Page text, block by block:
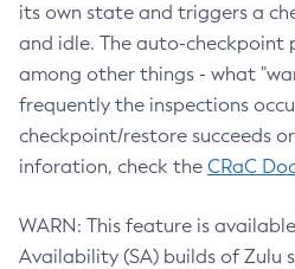
its own state and triggers a
and idle. The auto-checkpoint
among other things - what
frequently the inspections
checkpoint/restore succeeds
inforation, check the CRaC
WARN: This feature is
Availability (SA) builds of Zulu